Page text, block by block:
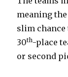
meaning
slim chance
30th-place
or second